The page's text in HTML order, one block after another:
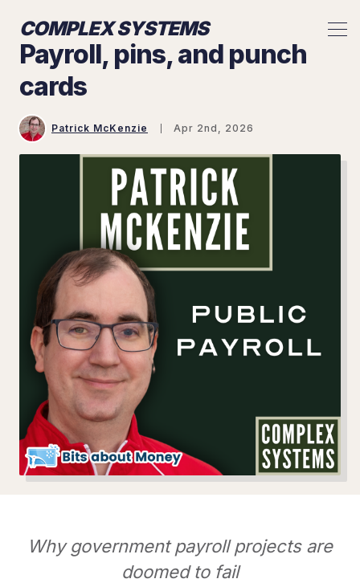
COMPLEX SYSTEMS
Payroll, pins, and punch
cards
Patrick McKenzie Apr 2nd, 2026
Why government payroll projects are
doomed to fail